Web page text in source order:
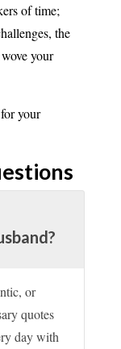
of time;
the
your
your
or
quotes
day with